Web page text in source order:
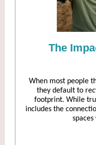
The
When most people
they default to
footprint. While
includes the